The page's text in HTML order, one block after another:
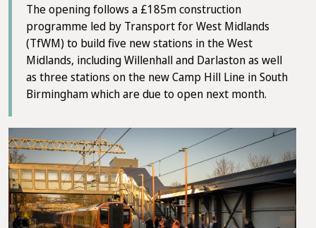
The opening follows a £185m construction
programme led by Transport for West Midlands
(TfWM) to build five new stations in the West
Midlands, including Willenhall and Darlaston as well
as three stations on the new Camp Hill Line in South
Birmingham which are due to open next month.